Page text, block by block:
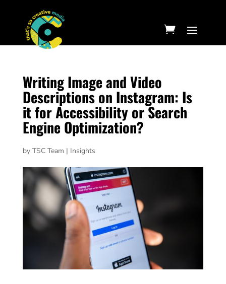
Writing Image and Video
Descriptions on Instagram: Is
it for Accessibility or Search
Engine Optimization?
by TSC Team | Insights